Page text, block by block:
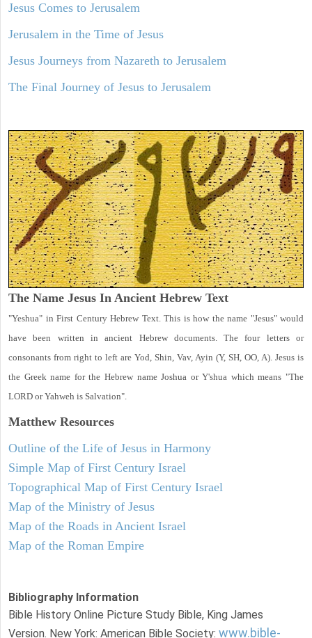
Jesus Comes to Jerusalem
Jerusalem in the Time of Jesus
Jesus Journeys from Nazareth to Jerusalem
The Final Journey of Jesus to Jerusalem
The Name Jesus In Ancient Hebrew Text
"Yeshua" in First Century Hebrew Text. This is how the name "Jesus" would
have been written in ancient Hebrew documents. The four letters or
consonants from right to left are Yod, Shin, Vav, Ayin (Y, SH, OO, A). Jesus is
the Greek name for the Hebrew name Joshua or Y'shua which means "The
LORD or Yahweh is Salvation".
Matthew Resources
Outline of the Life of Jesus in Harmony
Simple Map of First Century Israel
Topographical Map of First Century Israel
Map of the Ministry of Jesus
Map of the Roads in Ancient Israel
Map of the Roman Empire
Bibliography Information
Bible History Online Picture Study Bible, King James
Version. New York: American Bible Society: www.bible-